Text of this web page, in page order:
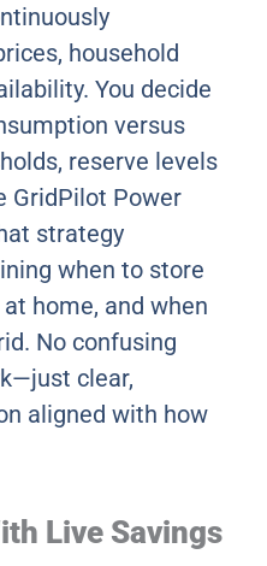
household
You decide
versus
reserve levels
GridPilot Power
strategy
when to store
home, and when
No confusing
clear,
aligned with how
Live Savings